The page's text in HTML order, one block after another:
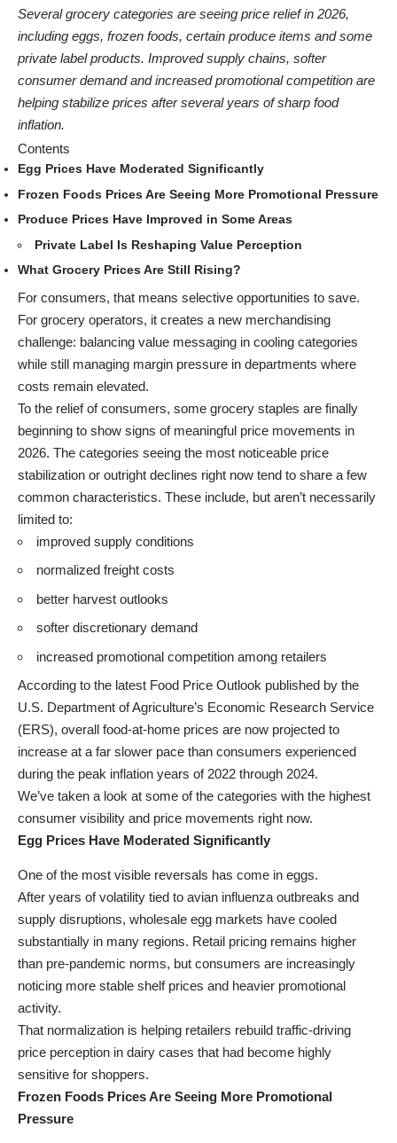
Several grocery categories are seeing price relief in 2026,
including eggs, frozen foods, certain produce items and some
private label products. Improved supply chains, softer
consumer demand and increased promotional competition are
helping stabilize prices after several years of sharp food
inflation.
Contents
Egg Prices Have Moderated Significantly
Frozen Foods Prices Are Seeing More Promotional Pressure
Produce Prices Have Improved in Some Areas
Private Label Is Reshaping Value Perception
What Grocery Prices Are Still Rising?
For consumers, that means selective opportunities to save.
For grocery operators, it creates a new merchandising
challenge: balancing value messaging in cooling categories
while still managing margin pressure in departments where
costs remain elevated.
To the relief of consumers, some grocery staples are finally
beginning to show signs of meaningful price movements in
2026. The categories seeing the most noticeable price
stabilization or outright declines right now tend to share a few
common characteristics. These include, but aren’t necessarily
limited to:
improved supply conditions
normalized freight costs
better harvest outlooks
softer discretionary demand
increased promotional competition among retailers
According to the latest Food Price Outlook published by the
U.S. Department of Agriculture’s Economic Research Service
(ERS), overall food-at-home prices are now projected to
increase at a far slower pace than consumers experienced
during the peak inflation years of 2022 through 2024.
We’ve taken a look at some of the categories with the highest
consumer visibility and price movements right now.
Egg Prices Have Moderated Significantly
One of the most visible reversals has come in eggs.
After years of volatility tied to avian influenza outbreaks and
supply disruptions, wholesale egg markets have cooled
substantially in many regions. Retail pricing remains higher
than pre-pandemic norms, but consumers are increasingly
noticing more stable shelf prices and heavier promotional
activity.
That normalization is helping retailers rebuild traffic-driving
price perception in dairy cases that had become highly
sensitive for shoppers.
Frozen Foods Prices Are Seeing More Promotional
Pressure